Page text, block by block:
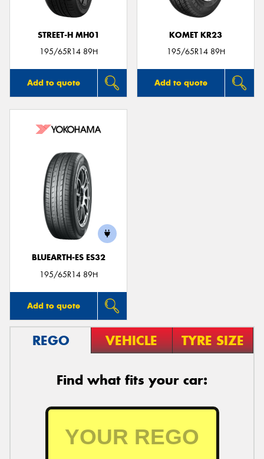
STREET-H MH01
195/65R14 89H
Add to quote
KOMET KR23
195/65R14 89H
Add to quote
BLUEARTH-ES ES32
195/65R14 89H
Add to quote
REGO VEHICLE TYRE SIZE
Find what fits your car: